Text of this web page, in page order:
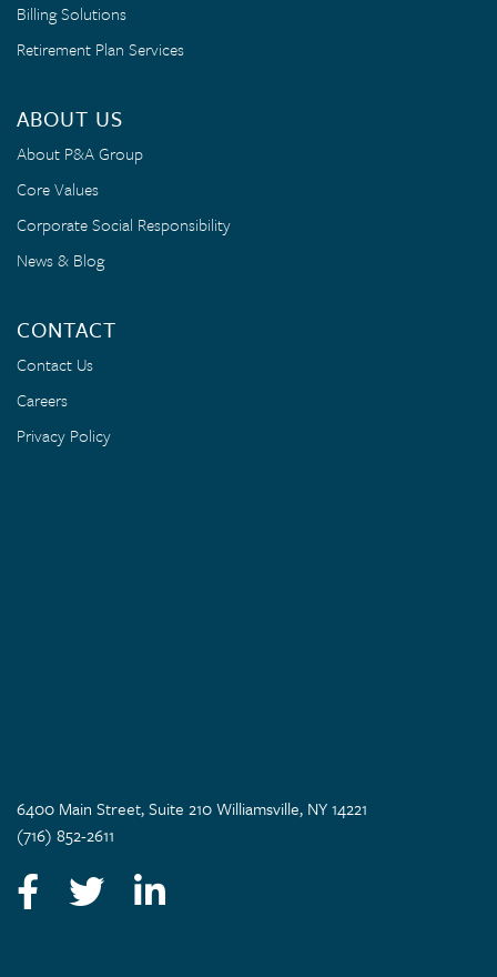
6400 Main Street, Suite 210 Williamsville, NY 14221
(716) 852-2611
Facebook
TwitterLinkedIn
Billing Solutions
Retirement Plan Services
ABOUT US
About P&A Group
Core Values
Corporate Social Responsibility
News & Blog
CONTACT
Contact Us
Careers
Privacy Policy